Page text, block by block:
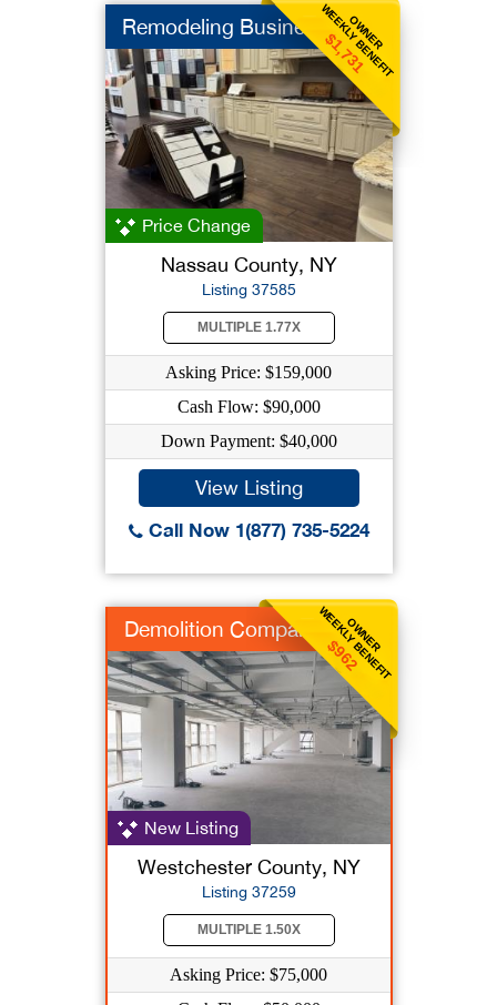
OWNER
WEEKLY BENEFIT
$1,731
Remodeling Business
Price Change
Nassau County, NY
Listing 37585
MULTIPLE 1.77X
Asking Price: $159,000
Cash Flow: $90,000
Down Payment: $40,000
View Listing
Call Now 1(877) 735-5224
OWNER
WEEKLY BENEFIT
$962
Demolition Company
New Listing
Westchester County, NY
Listing 37259
MULTIPLE 1.50X
Asking Price: $75,000